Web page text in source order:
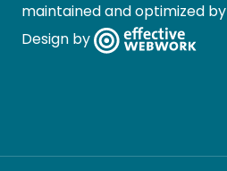
maintained and optimized by
Design by